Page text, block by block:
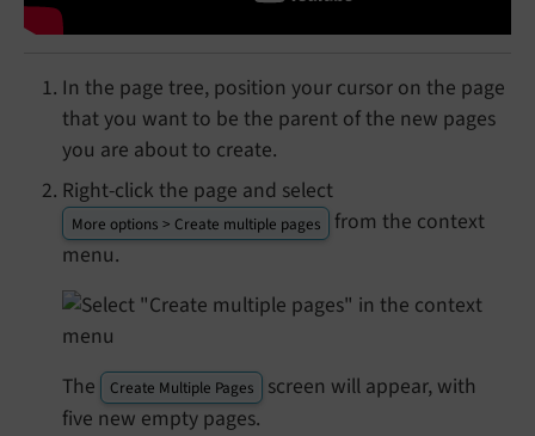
In the page tree, position your cursor on the page
that you want to be the parent of the new pages
you are about to create.
Right-click the page and select
More options > Create multiple pages
from the context
menu.
The Create Multiple Pages
screen will appear, with
five new empty pages.